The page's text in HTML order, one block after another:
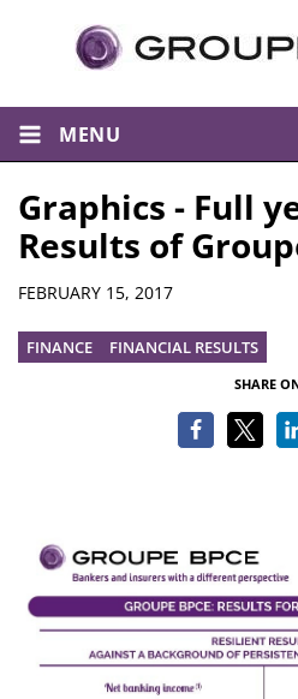
MENU
Graphics - Full
Results of
Details
FEBRUARY 15, 2017
FINANCE FINANCIAL RESULTS
SHARE